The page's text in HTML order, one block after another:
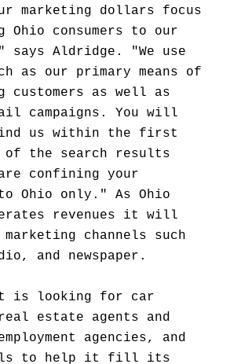
marketing dollars focus
Ohio consumers to our
says Aldridge. "We use
as our primary means of
customers as well as
campaigns. You will
us within the first
of the search results
confining your
Ohio only." As Ohio
revenues it will
channels such
and newspaper.
is looking for car
estate agents and
agencies, and
to help it fill its